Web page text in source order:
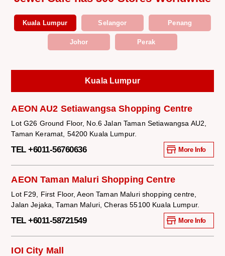
Kuala Lumpur Selangor Penang
Johor Perak
Kuala Lumpur
AEON AU2 Setiawangsa Shopping Centre
Lot G26 Ground Floor, No.6 Jalan Taman Setiawangsa AU2,
Taman Keramat, 54200 Kuala Lumpur.
TEL +6011-56760636 More Info
AEON Taman Maluri Shopping Centre
Lot F29, First Floor, Aeon Taman Maluri shopping centre,
Jalan Jejaka, Taman Maluri, Cheras 55100 Kuala Lumpur.
TEL +6011-58721549 More Info
IOI City Mall